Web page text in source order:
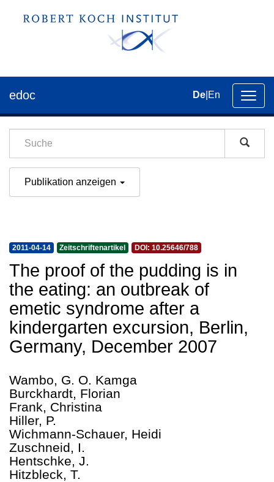
der
edoc De En
Publikation anzeigen
2011-04-14 Zeitschriftenartikel DOI: 10.25646/788
The proof of the pudding is in
the eating: an outbreak of
emetic syndrome after a
kindergarten excursion, Berlin,
Germany, December 2007
Wambo, G. O. Kamga
Burckhardt, Florian
Frank, Christina
Hiller, P.
Wichmann-Schauer, Heidi
Zuschneid, I.
Hentschke, J.
Hitzbleck, T.